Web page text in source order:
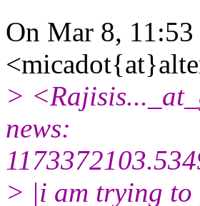
On Mar 8,
>
news:
> |i am trying to